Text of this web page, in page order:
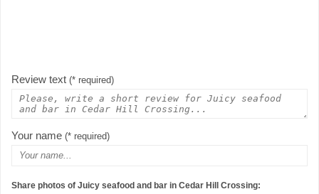
Review text (* required)
Your name (* required)
Share photos of Juicy seafood and bar in Cedar Hill Crossing: